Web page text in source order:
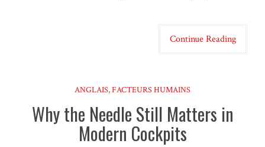
Continue Reading
ANGLAIS,FACTEURS HUMAINS
Why the Needle Still Matters in
Modern Cockpits